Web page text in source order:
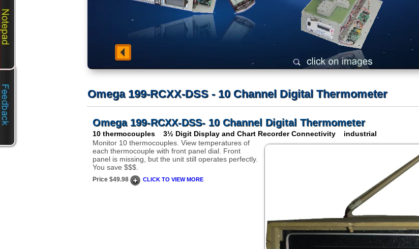
Omega 199-RCXX-DSS - 10 Channel Digital Thermometer
Omega 199-RCXX-DSS- 10 Channel Digital Thermometer
10 thermocouples 3½ Digit Display and Chart Recorder Connectivity industrial
Monitor 10 thermocouples. View temperatures of
each thermocouple with front panel dial. Front
panel is missing, but the unit still operates perfectly.
You save $$$.
Price $49.98 CLICK TO VIEW MORE